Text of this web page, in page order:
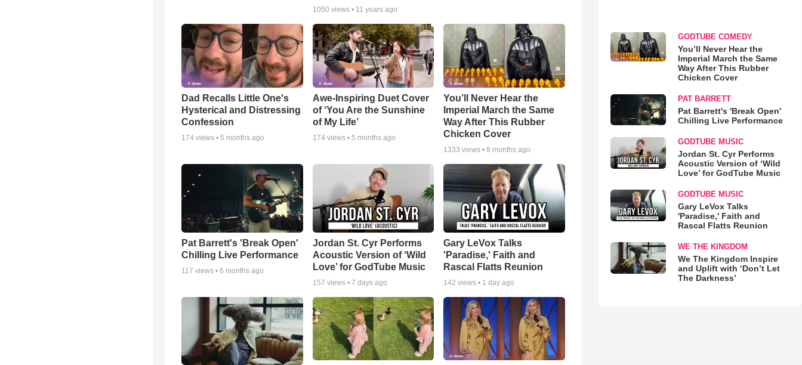
1050 views • 11 years ago
Dad Recalls Little One's
Hysterical and Distressing
Confession
174 views • 5 months ago
Awe-Inspiring Duet Cover
of ‘You Are the Sunshine
of My Life’
174views • 5 months ago
You’ll Never Hear the
Imperial March the Same
Way After This Rubber
Chicken Cover
1333 views •8 months ago
Pat Barrett's 'Break Open'
Chilling Live Performance
117 views • 6 months ago
Jordan St. Cyr Performs
Acoustic Version of ‘Wild
Love’ for GodTube Music
157 views • 7 days ago
Gary LeVox Talks
'Paradise,' Faith and
Rascal Flatts Reunion
142 views • 1 day ago
GODTUBE COMEDY
You’ll Never Hear the
Imperial March the Same
Way After This Rubber
Chicken Cover
PAT BARRETT
Pat Barrett's 'Break Open'
Chilling Live Performance
GODTUBE MUSIC
Jordan St. Cyr Performs
Acoustic Version of ‘Wild
Love’ for GodTube Music
GODTUBE MUSIC
Gary LeVox Talks
'Paradise,' Faith and
Rascal Flatts Reunion
WE THE KINGDOM
We The Kingdom Inspire
and Uplift with ‘Don’t Let
The Darkness’